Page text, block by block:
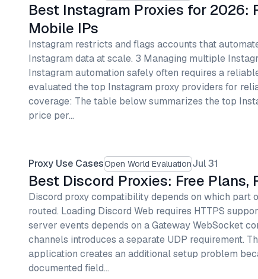
Best Instagram Proxies for 2026:
Mobile IPs
Instagram restricts and flags accounts that
Instagram data at scale. 3 Managing multiple
Instagram automation safely often requires a
evaluated the top Instagram proxy providers for
coverage: The table below summarizes the top
price per…
Proxy Use CasesOpen World EvaluationJul 31
Best Discord Proxies: Free Plans,
Discord proxy compatibility depends on which part
routed. Loading Discord Web requires HTTPS
server events depends on a Gateway WebSocket
channels introduces a separate UDP requirement.
application creates an additional setup problem
documented field…